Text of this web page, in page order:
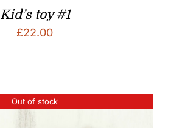
Kid’s toy #1
£22.00
Out of stock